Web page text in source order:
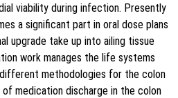
viability during infection. Presently
a significant part in oral dose plans
upgrade take up into ailing tissue
work manages the life systems
methodologies for the colon
medication discharge in the colon